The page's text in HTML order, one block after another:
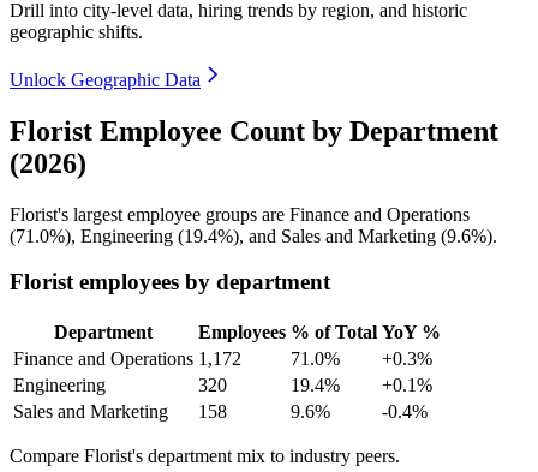
Drill into city-level data, hiring trends by region, and historic
geographic shifts.
Unlock Geographic Data
Florist Employee Count by Department
(2026)
Florist's largest employee groups are Finance and Operations
(71.0%), Engineering (19.4%), and Sales and Marketing (9.6%).
Florist employees by department
Department Employees % of Total YoY %
Finance and Operations 1,172 71.0%
+0.3%
Engineering
320 19.4%
+0.1%
Sales and Marketing
158 9.6% -0.4%
Compare Florist's department mix to industry peers.